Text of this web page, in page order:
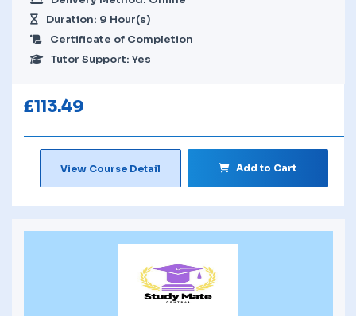
Duration: 9 Hour(s)
Certificate of Completion
Tutor Support: Yes
£113.49
View Course Detail Add to Cart